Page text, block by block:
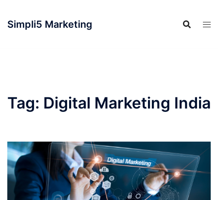
Simpli5 Marketing
Tag: Digital Marketing India